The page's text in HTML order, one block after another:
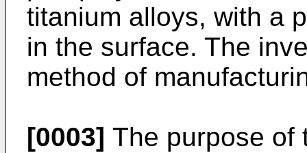
titanium alloys, with a
in the surface. The
method of
[0003] The purpose of